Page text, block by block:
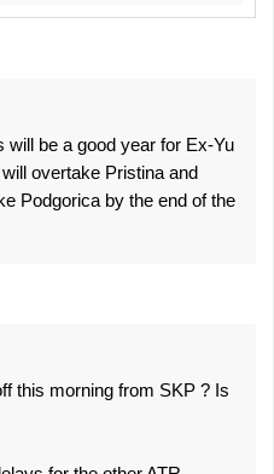
will be a good year for Ex-Yu
overtake Pristina and
Podgorica by the end of the
this morning from SKP ? Is